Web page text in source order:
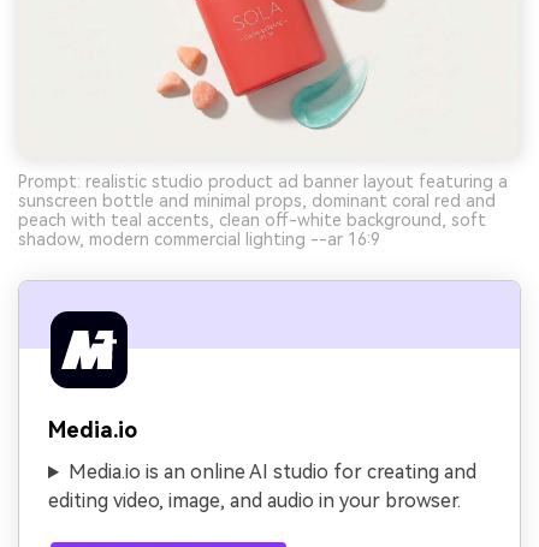
Prompt: realistic studio product ad banner layout featuring a
sunscreen bottle and minimal props, dominant coral red and
peach with teal accents, clean off-white background, soft
shadow, modern commercial lighting --ar 16:9
Media.io
Media.io is an online AI studio for creating and
editing video, image, and audio in your browser.